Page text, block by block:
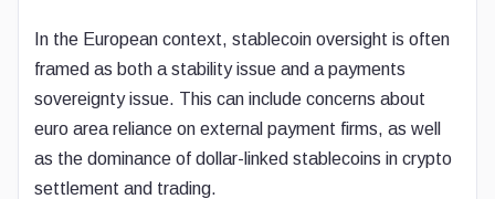
In the European context, stablecoin oversight is often
framed as both a stability issue and a payments
sovereignty issue. This can include concerns about
euro area reliance on external payment firms, as well
as the dominance of dollar-linked stablecoins in crypto
settlement and trading.